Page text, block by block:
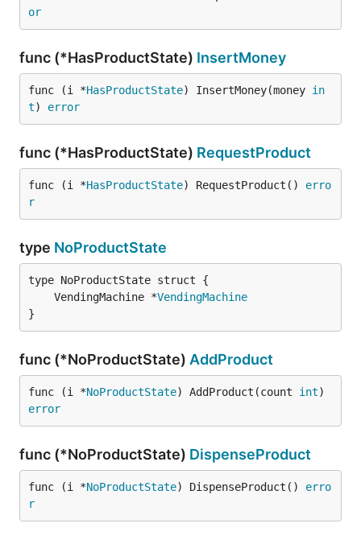
or
func (*HasProductState) InsertMoney
func (i *HasProductState) InsertMoney(money in
t) error
func (*HasProductState) RequestProduct
func (i *HasProductState) RequestProduct() erro
r
type NoProductState
	VendingMachine *
VendingMachine
}
func (*NoProductState) AddProduct
func (i *NoProductState) AddProduct(count int
error
func (*NoProductState) DispenseProduct
func (i *NoProductState) DispenseProduct() erro
r